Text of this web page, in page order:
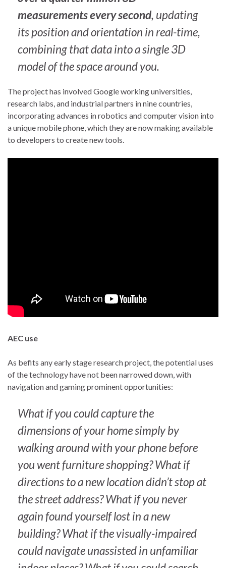
measurements every second, updating
its position and orientation in real-time,
combining that data into a single 3D
model of the space around you.
The project has involved Google working universities,
research labs, and industrial partners in nine countries,
incorporating advances in robotics and computer vision into
a unique mobile phone, which they are now making available
to developers to create new tools.
AEC use
As befits any early stage research project, the potential uses
of the technology have not been narrowed down, with
navigation and gaming prominent opportunities:
What if you could capture the
dimensions of your home simply by
walking around with your phone before
you went furniture shopping? What if
directions to a new location didn’t stop at
the street address? What if you never
again found yourself lost in a new
building? What if the visually-impaired
could navigate unassisted in unfamiliar